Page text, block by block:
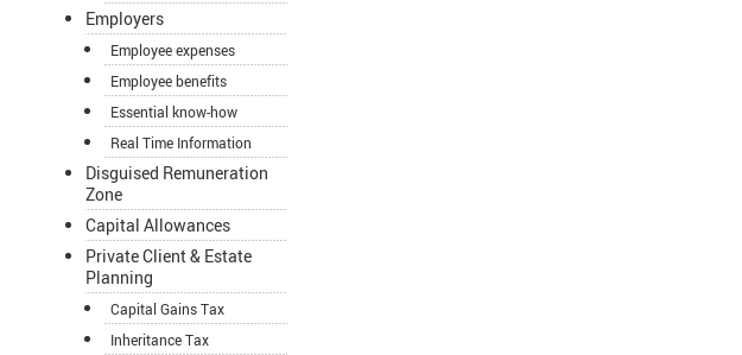
Employers
Employee expenses
Employee benefits
Essential know-how
Real Time Information
Disguised Remuneration
Zone
Capital Allowances
Private Client & Estate
Planning
Capital Gains Tax
Inheritance Tax